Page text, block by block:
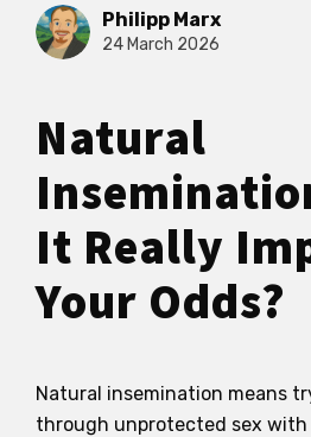
Philipp Marx
24 March 2026
Natural
It Really
Your Odds?
Natural insemination means
through unprotected sex with